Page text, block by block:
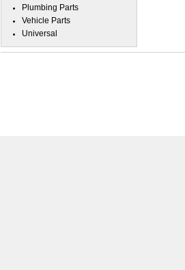
Plumbing Parts
Vehicle Parts
Universal